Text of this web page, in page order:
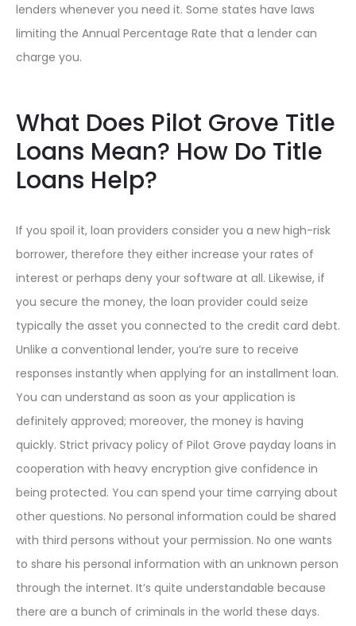
lenders whenever you need it. Some states have laws
limiting the Annual Percentage Rate that a lender can
charge you.
What Does Pilot Grove Title
Loans Mean? How Do Title
Loans Help?
If you spoil it, loan providers consider you a new high-risk
borrower, therefore they either increase your rates of
interest or perhaps deny your software at all. Likewise, if
you secure the money, the loan provider could seize
typically the asset you connected to the credit card debt.
Unlike a conventional lender, you’re sure to receive
responses instantly when applying for an installment loan.
You can understand as soon as your application is
definitely approved; moreover, the money is having
quickly. Strict privacy policy of Pilot Grove payday loans in
cooperation with heavy encryption give confidence in
being protected. You can spend your time carrying about
other questions. No personal information could be shared
with third persons without your permission. No one wants
to share his personal information with an unknown person
through the internet. It’s quite understandable because
there are a bunch of criminals in the world these days.